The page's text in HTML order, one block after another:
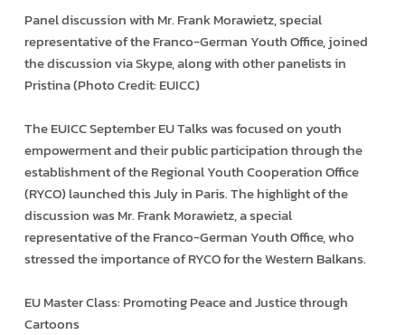
Panel discussion with Mr. Frank Morawietz, special
representative of the Franco-German Youth Office, joined
the discussion via Skype, along with other panelists in
Pristina (Photo Credit: EUICC)
The EUICC September EU Talks was focused on youth
empowerment and their public participation through the
establishment of the Regional Youth Cooperation Office
(RYCO) launched this July in Paris. The highlight of the
discussion was Mr. Frank Morawietz, a special
representative of the Franco-German Youth Office, who
stressed the importance of RYCO for the Western Balkans.
EU Master Class: Promoting Peace and Justice through
Cartoons